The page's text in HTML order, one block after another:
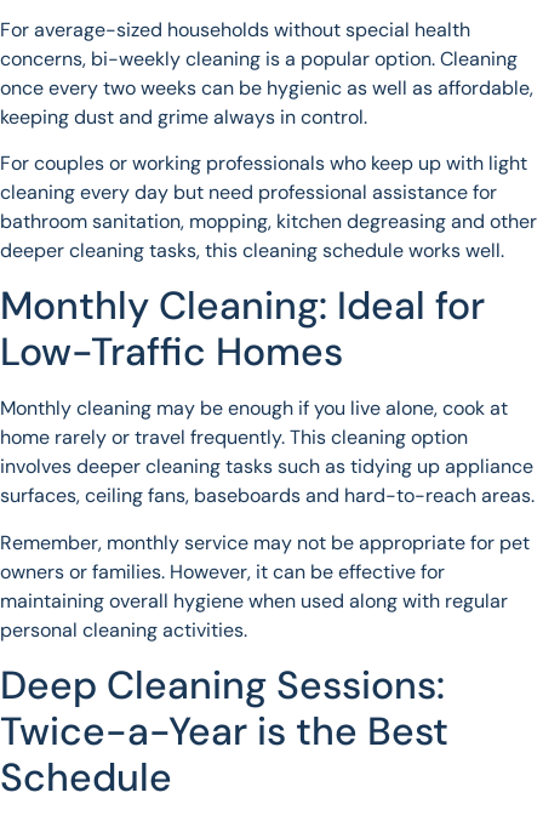
For average-sized households without special health
concerns, bi-weekly cleaning is a popular option. Cleaning
once every two weeks can be hygienic as well as affordable,
keeping dust and grime always in control.
For couples or working professionals who keep up with light
cleaning every day but need professional assistance for
bathroom sanitation, mopping, kitchen degreasing and other
deeper cleaning tasks, this cleaning schedule works well.
Monthly Cleaning: Ideal for
Low-Traffic Homes
Monthly cleaning may be enough if you live alone, cook at
home rarely or travel frequently. This cleaning option
involves deeper cleaning tasks such as tidying up appliance
surfaces, ceiling fans, baseboards and hard-to-reach areas.
Remember, monthly service may not be appropriate for pet
owners or families. However, it can be effective for
maintaining overall hygiene when used along with regular
personal cleaning activities.
Deep Cleaning Sessions:
Twice-a-Year is the Best
Schedule